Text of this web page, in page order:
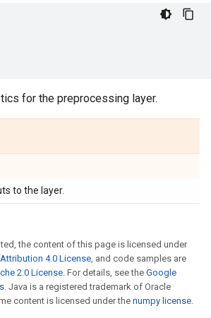
for the preprocessing layer.
to the layer.
the content of this page is licensed under
4.0 License, and code samples are
2.0 License. For details, see the Google
. Java is a registered trademark of Oracle
content is licensed under the numpy license.